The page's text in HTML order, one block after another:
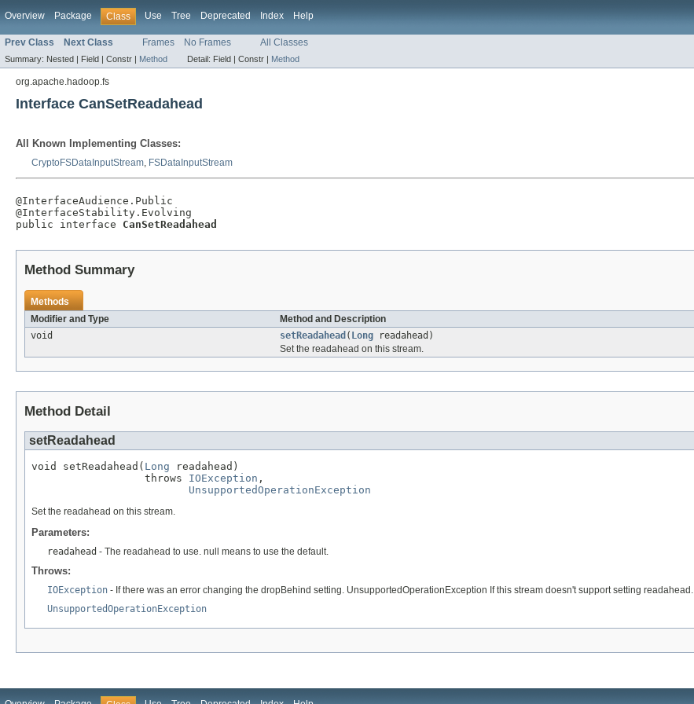
Overview Package Class Use Tree Deprecated Index Help
Prev Class Next Class Frames No Frames All Classes
Summary: Nested | Field | Constr | Method Detail: Field | Constr | Method
org.apache.hadoop.fs
Interface CanSetReadahead
All Known Implementing Classes:
CryptoFSDataInputStream, FSDataInputStream
@InterfaceAudience.Public
@InterfaceStability.Evolving
public interface CanSetReadahead
Method Summary
Methods
Modifier and Type
Method and Description
void
setReadahead ( Long readahead)
Set the readahead on this stream.
Method Detail
setReadahead
void setReadahead( Long readahead)
                  throws
IOException ,
UnsupportedOperationException
Set the readahead on this stream.
Parameters:
readahead - The readahead to use. null means to use the default.
Throws:
IOException - If there was an error changing the dropBehind setting. UnsupportedOperationException If this stream doesn't support setting readahead.
UnsupportedOperationException